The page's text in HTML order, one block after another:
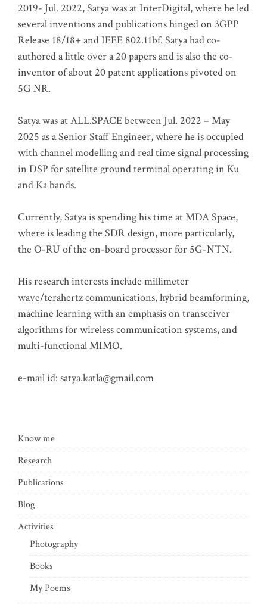
2019- Jul. 2022, Satya was at InterDigital, where he led
several inventions and publications hinged on 3GPP
Release 18/18+ and IEEE 802.11bf. Satya had co-
authored a little over a 20 papers and is also the co-
inventor of about 20 patent applications pivoted on
5G NR.
Satya was at ALL.SPACE between Jul. 2022 – May
2025 as a Senior Staff Engineer, where he is occupied
with channel modelling and real time signal processing
in DSP for satellite ground terminal operating in Ku
and Ka bands.
Currently, Satya is spending his time at MDA Space,
where is leading the SDR design, more particularly,
the O-RU of the on-board processor for 5G-NTN.
His research interests include millimeter
wave/terahertz communications, hybrid beamforming,
machine learning with an emphasis on transceiver
algorithms for wireless communication systems, and
multi-functional MIMO.
e-mail id: satya.katla@gmail.com
Know me
Research
Publications
Blog
Activities
Photography
Books
My Poems